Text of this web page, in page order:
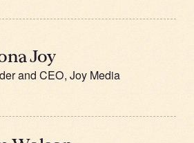
Joy
and CEO, Joy Media